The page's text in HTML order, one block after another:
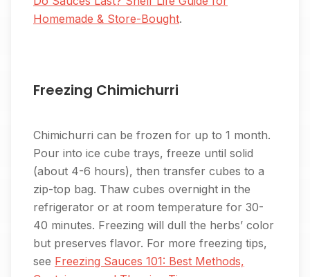
Homemade & Store-Bought.
Freezing Chimichurri
Chimichurri can be frozen for up to 1 month.
Pour into ice cube trays, freeze until solid
(about 4-6 hours), then transfer cubes to a
zip-top bag. Thaw cubes overnight in the
refrigerator or at room temperature for 30-
40 minutes. Freezing will dull the herbs’ color
but preserves flavor. For more freezing tips,
see Freezing Sauces 101: Best Methods,